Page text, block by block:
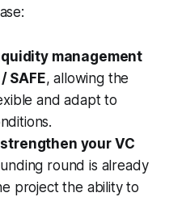
management
SAFE, allowing the
and adapt to
strengthen your VC
round is already
project the ability to